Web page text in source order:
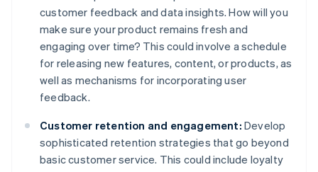
customer feedback and data insights. How will you
make sure your product remains fresh and
engaging over time? This could involve a schedule
for releasing new features, content, or products, as
well as mechanisms for incorporating user
feedback.
Customer retention and engagement: Develop
sophisticated retention strategies that go beyond
basic customer service. This could include loyalty